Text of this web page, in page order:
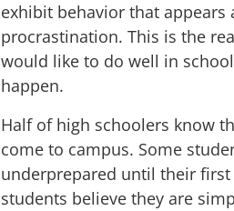
exhibit behavior that
procrastination. This is the
would like to do well in
happen.
Half of high schoolers know
come to campus. Some
underprepared until their first
students believe they are